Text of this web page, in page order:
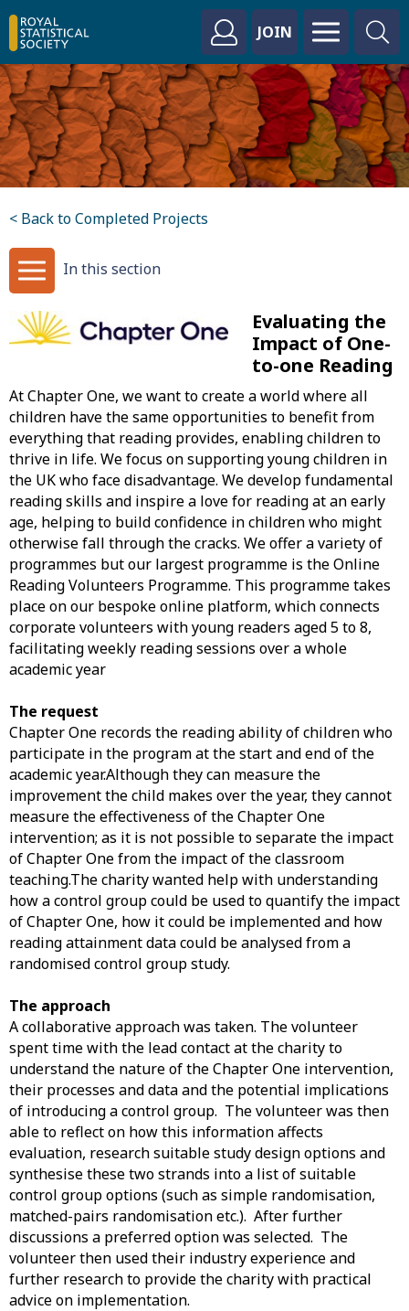
JOIN
< Back to Completed Projects
In this section
Evaluating the
Impact of One-
to-one Reading
At Chapter One, we want to create a world where all
children have the same opportunities to benefit from
everything that reading provides, enabling children to
thrive in life. We focus on supporting young children in
the UK who face disadvantage. We develop fundamental
reading skills and inspire a love for reading at an early
age, helping to build confidence in children who might
otherwise fall through the cracks. We offer a variety of
programmes but our largest programme is the Online
Reading Volunteers Programme. This programme takes
place on our bespoke online platform, which connects
corporate volunteers with young readers aged 5 to 8,
facilitating weekly reading sessions over a whole
academic year
The request
Chapter One records the reading ability of children who
participate in the program at the start and end of the
academic year.Although they can measure the
improvement the child makes over the year, they cannot
measure the effectiveness of the Chapter One
intervention; as it is not possible to separate the impact
of Chapter One from the impact of the classroom
teaching.The charity wanted help with understanding
how a control group could be used to quantify the impact
of Chapter One, how it could be implemented and how
reading attainment data could be analysed from a
randomised control group study.
The approach
A collaborative approach was taken. The volunteer
spent time with the lead contact at the charity to
understand the nature of the Chapter One intervention,
their processes and data and the potential implications
of introducing a control group. The volunteer was then
able to reflect on how this information affects
evaluation, research suitable study design options and
synthesise these two strands into a list of suitable
control group options (such as simple randomisation,
matched-pairs randomisation etc.). After further
discussions a preferred option was selected. The
volunteer then used their industry experience and
further research to provide the charity with practical
advice on implementation.